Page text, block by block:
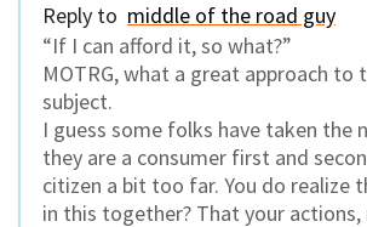
Reply to middle of the road guy
“If I can afford it, so what?”
MOTRG, what a great approach to
subject.
I guess some folks have taken the
they are a consumer first and
citizen a bit too far. You do realize
in this together? That your